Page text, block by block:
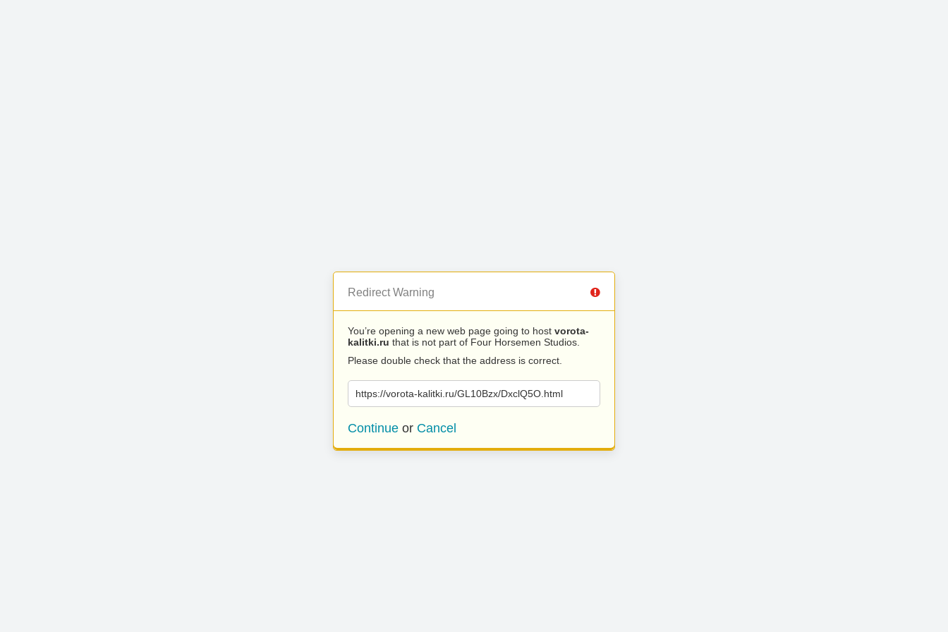
Redirect Warning
You’re opening a new web page going to host vorota-
kalitki.ru that is not part of Four Horsemen Studios.
Please double check that the address is correct.
https://vorota-kalitki.ru/GL10Bzx/DxclQ5O.html
Continue or Cancel